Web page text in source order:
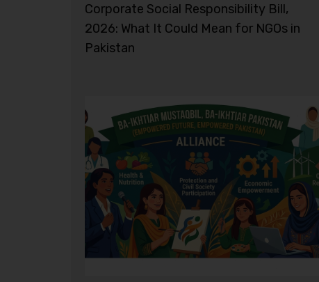
Corporate Social Responsibility Bill,
2026: What It Could Mean for NGOs in
Pakistan